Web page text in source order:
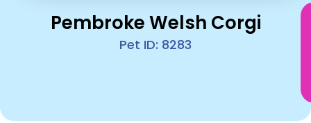
Pembroke Welsh Corgi
Pet ID: 8283